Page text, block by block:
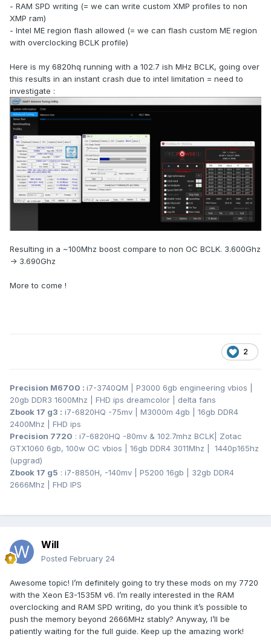
- RAM SPD writing (= we can write custom XMP profiles to non
XMP ram)
- Intel ME region flash allowed (= we can flash custom ME region
with overclocking BCLK profile)
Here is my 6820hq running with a 102.7 ish MHz BCLK, going over
this results in an instant crash due to intel limitation = need to
investigate :
Resulting in a ~100Mhz boost compare to non OC BCLK. 3.600Ghz
-> 3.690Ghz
More to come !
2
Precision M6700 : i7-3740QM | P3000 6gb engineering vbios |
20gb DDR3 1600Mhz | FHD ips dreamcolor | delta fans
Zbook 17 g3 : i7-6820HQ -75mv | M3000m 4gb | 16gb DDR4
2400Mhz | FHD ips
Precision 7720 : i7-6820HQ -80mv & 102.7mhz BCLK | Zotac
GTX1060 6gb, 100w OC vbios | 16gb DDR4 3011Mhz | 1440p165hz
(upgrad)
Zbook 17 g5 : i7-8850H, -140mv | P5200 16gb | 32gb DDR4
2666Mhz | FHD IPS
Will
Posted February 24
Awesome topic! I’m definitely going to try these mods on my 7720
with the Xeon E3-1535M v6. I’m really interested in the RAM
overclocking and RAM SPD writing, do you think it’s possible to
push the memory beyond 2666MHz stably? Anyway, I’ll be
patiently waiting for the full guide. Keep up the amazing work!